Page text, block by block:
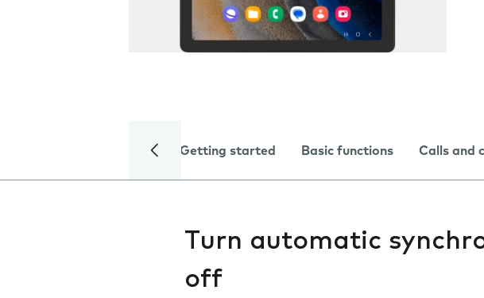
Getting started Basic functions Calls and
Turn automatic
off